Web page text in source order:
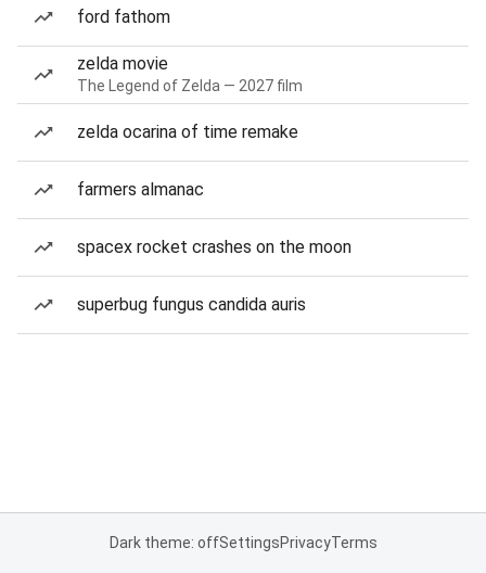
ford fathom
zelda movie
The Legend of Zelda — 2027 film
zelda ocarina of time remake
farmers almanac
spacex rocket crashes on the moon
superbug fungus candida auris
Dark theme: offSettingsPrivacyTerms